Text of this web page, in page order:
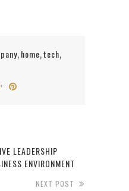
, home,tech,
LEADERSHIP
ENVIRONMENT
NEXT POST